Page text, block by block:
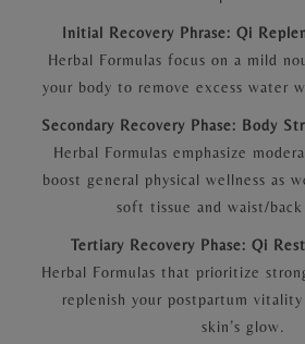
Initial Recovery Phrase: Qi
Herbal Formulas focus on a mild
your body to remove excess water
Secondary Recovery Phase: Body
Herbal Formulas emphasize
boost general physical wellness as
soft tissue and waist/
Tertiary Recovery Phase: Qi
Herbal Formulas that prioritize
replenish your postpartum
skin’s glow.